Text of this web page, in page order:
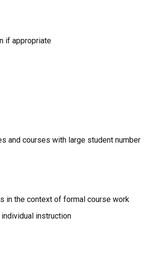
if appropriate
and courses with large student number
in the context of formal course work
instruction